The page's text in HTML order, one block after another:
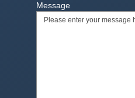
Message